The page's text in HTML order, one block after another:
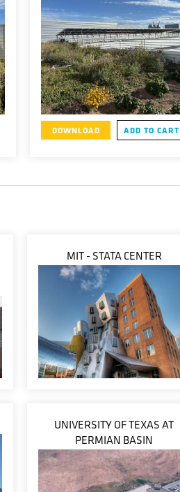
DOWNLOAD ADD TO CART
MIT - STATA CENTER
UNIVERSITY OF TEXAS AT
PERMIAN BASIN